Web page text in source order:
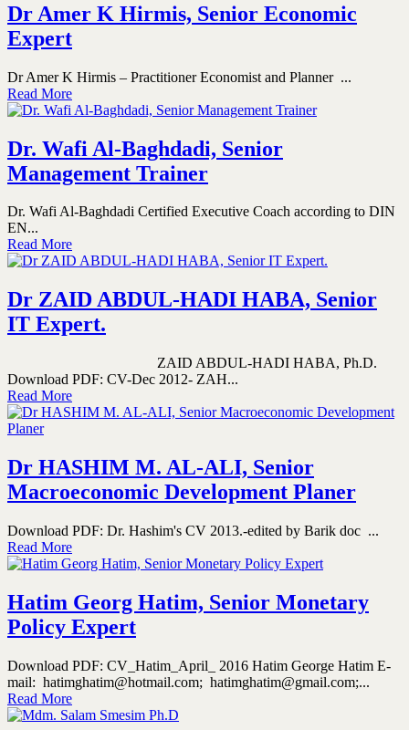
Dr Amer K Hirmis, Senior Economic
Expert
Dr Amer K Hirmis – Practitioner Economist and Planner ...
Read More
Dr. Wafi Al-Baghdadi, Senior
Management Trainer
Dr. Wafi Al-Baghdadi Certified Executive Coach according to DIN
EN...
Read More
Dr ZAID ABDUL-HADI HABA, Senior
IT Expert.
ZAID ABDUL-HADI HABA, Ph.D.
Download PDF: CV-Dec 2012- ZAH...
Read More
Dr HASHIM M. AL-ALI, Senior
Macroeconomic Development Planer
Download PDF: Dr. Hashim's CV 2013.-edited by Barik doc ...
Read More
Hatim Georg Hatim, Senior Monetary
Policy Expert
Download PDF: CV_Hatim_April_ 2016 Hatim George Hatim E-
mail: hatimghatim@hotmail.com; hatimghatim@gmail.com;...
Read More